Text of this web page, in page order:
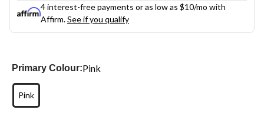
4 interest-free payments or as low as $10/mo with
Affirm.See if you qualify
Primary Colour:Pink
Pink